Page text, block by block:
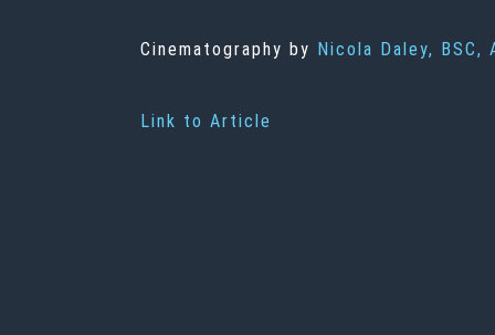
Cinematography by Nicola Daley, BSC,
Link to Article